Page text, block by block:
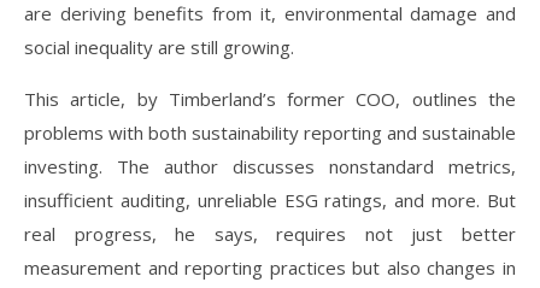
are deriving benefits from it, environmental damage and
social inequality are still growing.
This article, by Timberland’s former COO, outlines the
problems with both sustainability reporting and sustainable
investing. The author discusses nonstandard metrics,
insufficient auditing, unreliable ESG ratings, and more. But
real progress, he says, requires not just better
measurement and reporting practices but also changes in